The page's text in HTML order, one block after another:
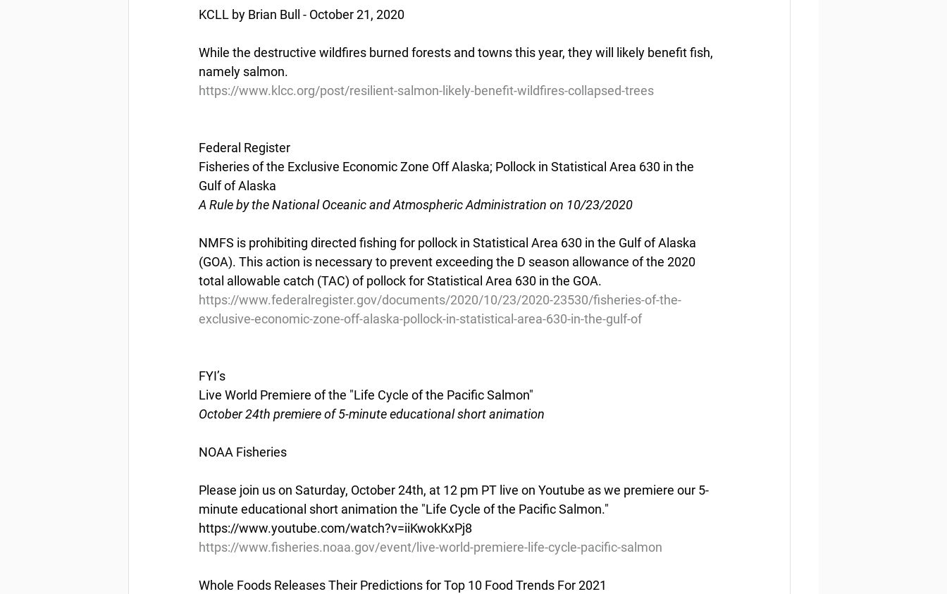
KCLL by Brian Bull - October 21, 2020
While the destructive wildfires burned forests and towns this year, they will likely benefit fish,
namely salmon.
https://www.klcc.org/post/resilient-salmon-likely-benefit-wildfires-collapsed-trees
Federal Register
Fisheries of the Exclusive Economic Zone Off Alaska; Pollock in Statistical Area 630 in the
Gulf of Alaska
A Rule by the National Oceanic and Atmospheric Administration on 10/23/2020
NMFS is prohibiting directed fishing for pollock in Statistical Area 630 in the Gulf of Alaska
(GOA). This action is necessary to prevent exceeding the D season allowance of the 2020
total allowable catch (TAC) of pollock for Statistical Area 630 in the GOA.
https://www.federalregister.gov/documents/2020/10/23/2020-23530/fisheries-of-the-
exclusive-economic-zone-off-alaska-pollock-in-statistical-area-630-in-the-gulf-of
FYI’s
Live World Premiere of the "Life Cycle of the Pacific Salmon"
October 24th premiere of 5-minute educational short animation
NOAA Fisheries
Please join us on Saturday, October 24th, at 12 pm PT live on Youtube as we premiere our 5-
minute educational short animation the "Life Cycle of the Pacific Salmon."
https://www.youtube.com/watch?v=iiKwokKxPj8
https://www.fisheries.noaa.gov/event/live-world-premiere-life-cycle-pacific-salmon
Whole Foods Releases Their Predictions for Top 10 Food Trends For 2021